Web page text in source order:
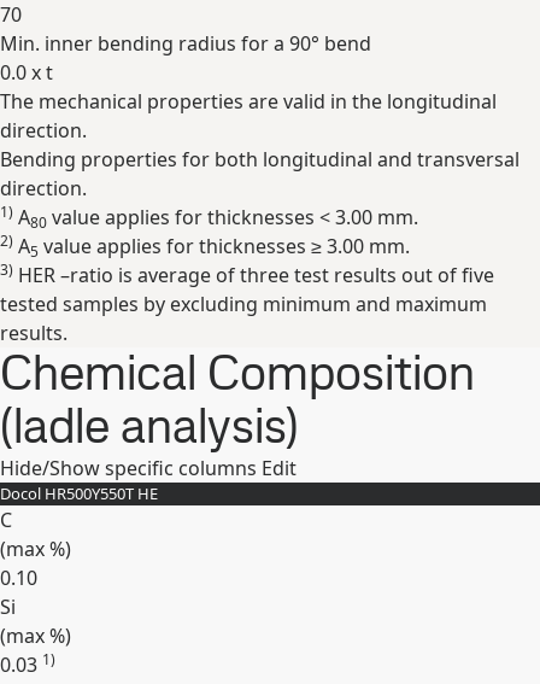
70
Min. inner bending radius for a 90° bend
0.0 x t
Expand
The mechanical properties are valid in the longitudinal
direction.
Bending properties for both longitudinal and transversal
direction.
1) A80 value applies for thicknesses < 3.00 mm.
2) A5 value applies for thicknesses ≥ 3.00 mm.
3) HER –ratio is average of three test results out of five
tested samples by excluding minimum and maximum
results.
Chemical Composition
(ladle analysis)
Hide/Show specific columns Edit
Docol HR500Y550T HE
C
(max%)
0.10
Si
(max%)
0.03 1)